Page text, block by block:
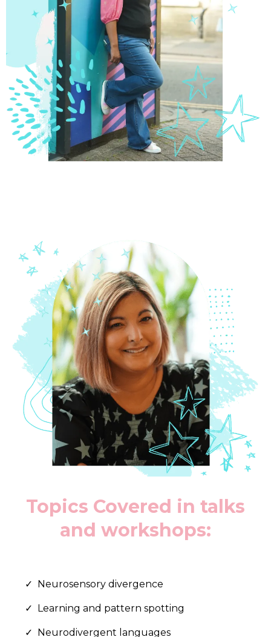
Topics Covered in talks
and workshops:
Neurosensory divergence
Learning and pattern spotting
Neurodivergent languages